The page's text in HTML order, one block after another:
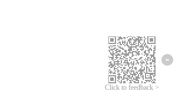
Click to feedback >